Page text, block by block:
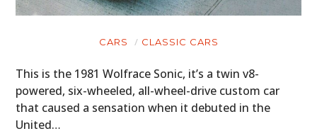
CARS CLASSIC CARS
This is the 1981 Wolfrace Sonic, it’s a twin v8-
powered, six-wheeled, all-wheel-drive custom car
that caused a sensation when it debuted in the
United…